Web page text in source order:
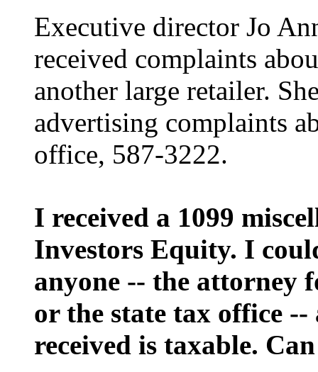
Executive director Jo
received complaints
another large retailer.
advertising complaints
office, 587-3222.
I received a 1099
Investors Equity. I
anyone -- the attorney
or the state tax office
received is taxable.